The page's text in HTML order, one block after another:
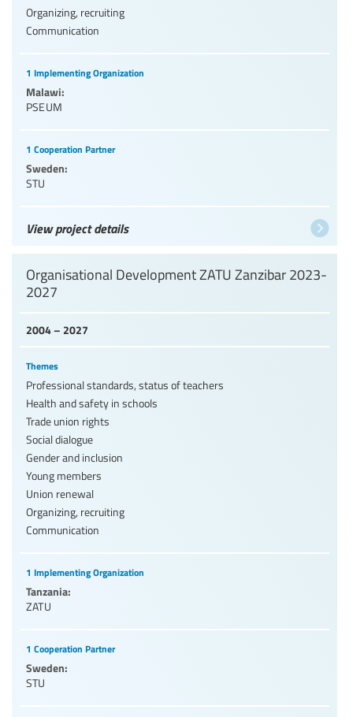
Organizing, recruiting
Communication
1 Implementing Organization
Malawi:
PSEUM
1 Cooperation Partner
Sweden:
STU
View project details
2004 – 2027
Organisational Development ZATU Zanzibar 2023-
2027
Themes
Professional standards, status of teachers
Health and safety in schools
Trade union rights
Social dialogue
Gender and inclusion
Young members
Union renewal
Organizing, recruiting
Communication
1 Implementing Organization
Tanzania:
ZATU
1 Cooperation Partner
Sweden:
STU